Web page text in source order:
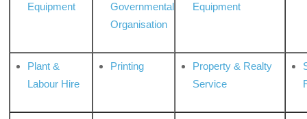
Equipment
Governmental
Organisation
Equipment
Plant &
Labour Hire
Printing
Property & Realty
Service